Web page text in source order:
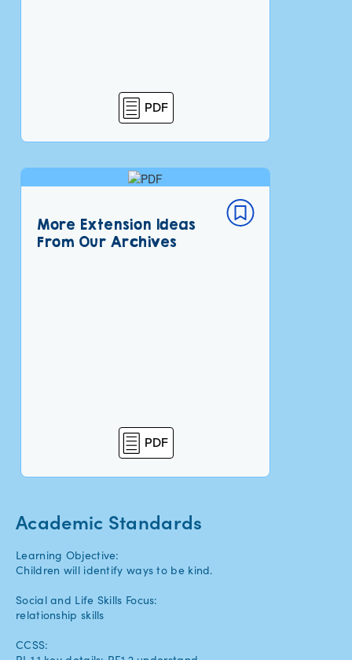
PDF
More Extension Ideas
From Our Archives
PDF
Academic Standards
Learning Objective:
Children will identify ways to be kind.
Social and Life Skills Focus:
relationship skills
CCSS: